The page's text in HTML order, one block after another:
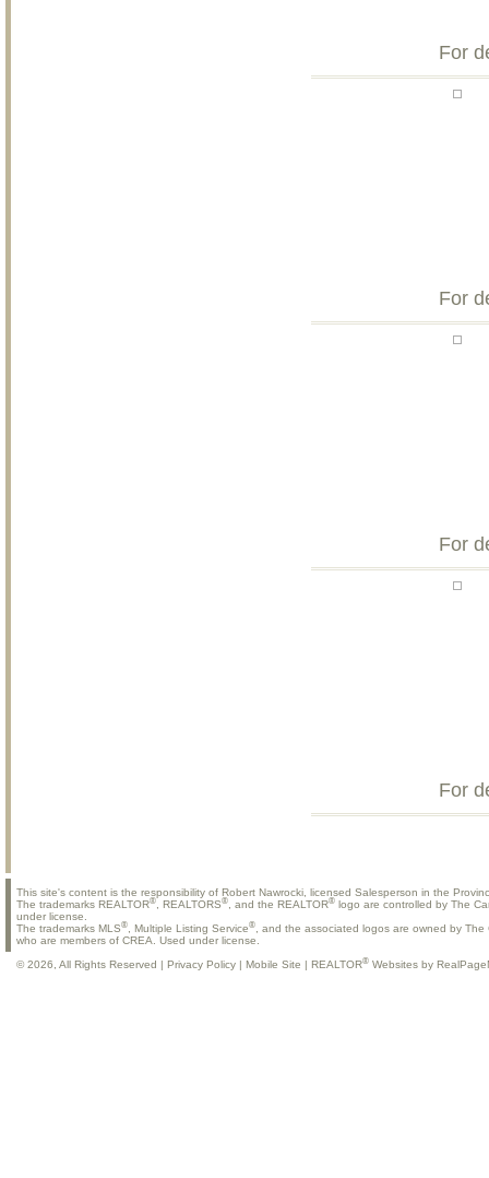
For
For
For
For
This site's content is the responsibility of Robert Nawrocki, licensed Salesperson in the
The trademarks REALTOR® , REALTORS® , and the REALTOR® logo are controlled by The
under license.
The trademarks MLS® , Multiple Listing Service®
, and the associated logos are owned by
who are members of CREA. Used under license.
© 2026, All Rights Reserved | Privacy Policy Mobile Site REALTOR® Websites by